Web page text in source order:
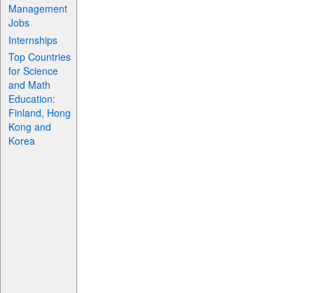
Management
Jobs
Internships
Top Countries
for Science
and Math
Education:
Finland, Hong
Kong and
Korea